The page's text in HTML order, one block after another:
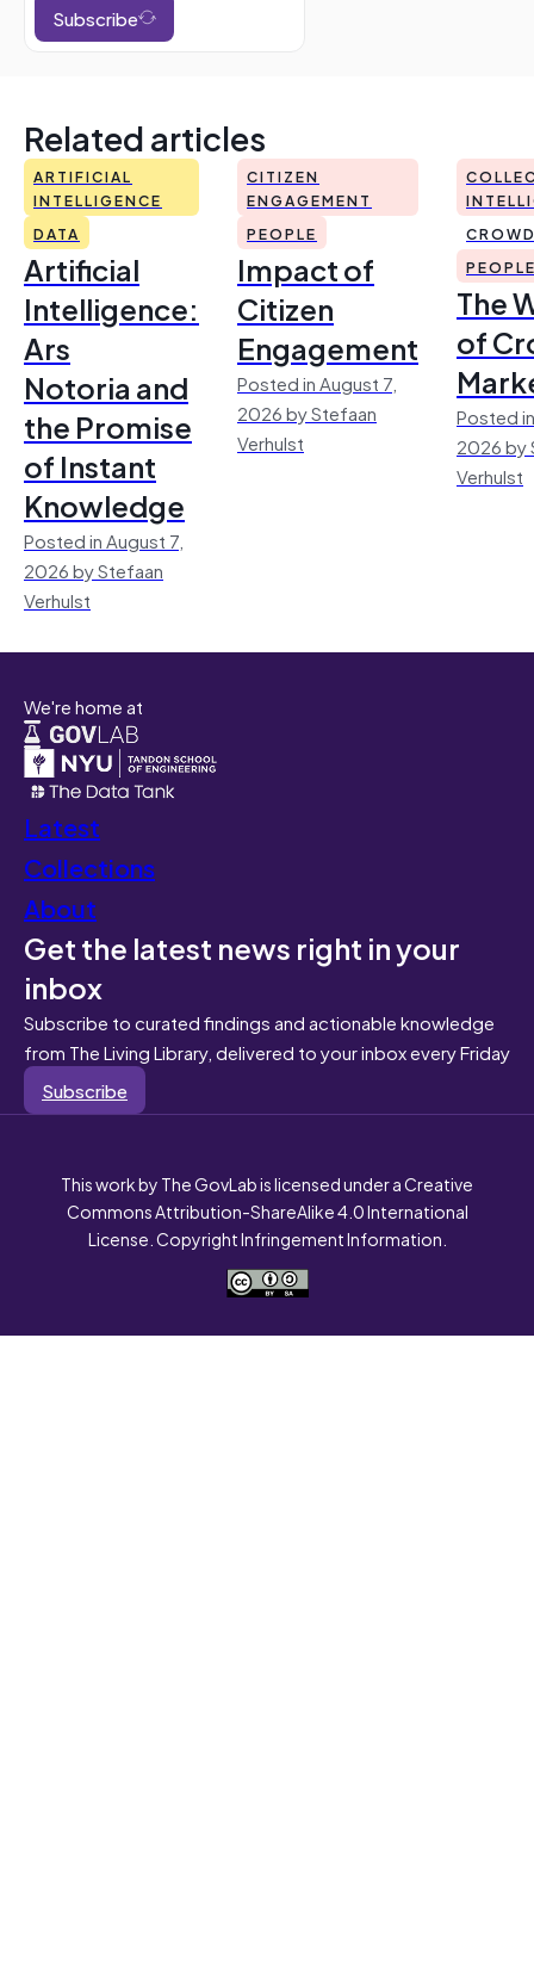
Subscribe
Related articles
ARTIFICIAL
INTELLIGENCE
DATA
Artificial
Intelligence:
Ars
Notoria and
the Promise
of Instant
Knowledge
Posted in August 7,
2026 by Stefaan
Verhulst
CITIZEN
ENGAGEMENT
PEOPLE
Impact of
Citizen
Engagement
Posted in August 7,
2026 by Stefaan
Verhulst
The
of
Posted
2026 by
Verhulst
We're home at
Latest
Collections
About
Get the latest news right in your
inbox
Subscribe to curated findings and actionable knowledge
from The Living Library, delivered to your inbox every Friday
Subscribe
This work by The GovLab is licensed under a Creative
Commons Attribution-ShareAlike 4.0 International
License. Copyright Infringement Information.